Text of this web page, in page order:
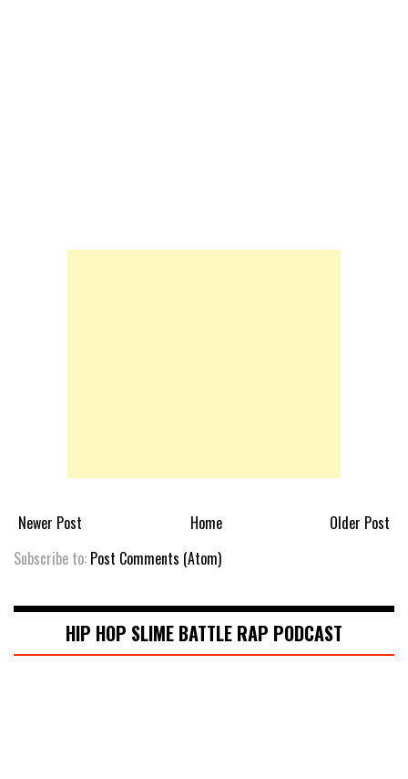
Newer Post Older Post
Home
Subscribe to: Post Comments (Atom)
HIP HOP SLIME BATTLE RAP PODCAST